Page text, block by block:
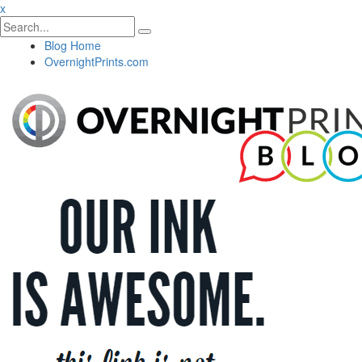
x
Blog Home
OvernightPrints.com